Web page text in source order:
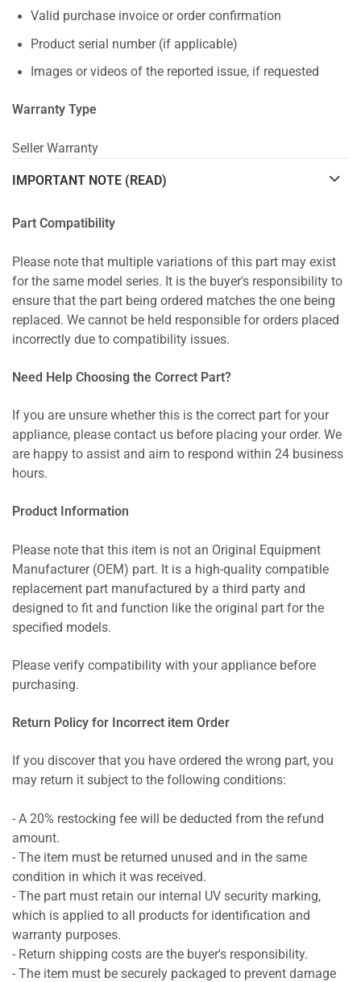
Valid purchase invoice or order confirmation
Product serial number (if applicable)
Images or videos of the reported issue, if requested
Warranty Type
Seller Warranty
IMPORTANT NOTE (READ)
Part Compatibility
Please note that multiple variations of this part may exist
for the same model series. It is the buyer's responsibility to
ensure that the part being ordered matches the one being
replaced. We cannot be held responsible for orders placed
incorrectly due to compatibility issues.
Need Help Choosing the Correct Part?
If you are unsure whether this is the correct part for your
appliance, please contact us before placing your order. We
are happy to assist and aim to respond within 24 business
hours.
Product Information
Please note that this item is not an Original Equipment
Manufacturer (OEM) part. It is a high-quality compatible
replacement part manufactured by a third party and
designed to fit and function like the original part for the
specified models.
Please verify compatibility with your appliance before
purchasing.
Return Policy for Incorrect item Order
If you discover that you have ordered the wrong part, you
may return it subject to the following conditions:
- A 20% restocking fee will be deducted from the refund
amount.
- The item must be returned unused and in the same
condition in which it was received.
- The part must retain our internal UV security marking,
which is applied to all products for identification and
warranty purposes.
- Return shipping costs are the buyer's responsibility.
- The item must be securely packaged to prevent damage